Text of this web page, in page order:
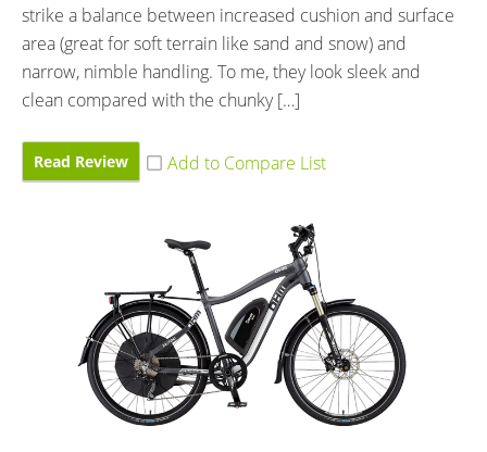
strike a balance between increased cushion and surface
area (great for soft terrain like sand and snow) and
narrow, nimble handling. To me, they look sleek and
clean compared with the chunky […]
Read Review